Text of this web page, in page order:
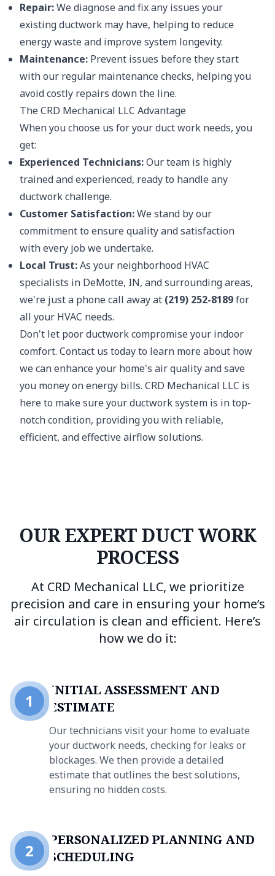
Repair:We diagnose and fix any issues your
existing ductwork may have, helping to reduce
energy waste and improve system longevity.
Maintenance: Prevent issues before they start
with our regular maintenance checks, helping you
avoid costly repairs down the line.
The CRD Mechanical LLC Advantage
When you choose us for your duct work needs, you
get:
Experienced Technicians:Our team is highly
trained and experienced, ready to handle any
ductwork challenge.
Customer Satisfaction:We stand by our
commitment to ensure quality and satisfaction
with every job we undertake.
Local Trust:As your neighborhood HVAC
specialists in DeMotte, IN, and surrounding areas,
we're just a phone call away at (219) 252-8189for
all your HVAC needs.
Don't let poor ductwork compromise your indoor
comfort. Contact us today to learn more about how
we can enhance your home's air quality and save
you money on energy bills. CRD Mechanical LLC is
here to make sure your ductwork system is in top-
notch condition, providing you with reliable,
efficient, and effective airflow solutions.
OUR EXPERT DUCT WORK
PROCESS
At CRD Mechanical LLC, we prioritize
precision and care in ensuring your home’s
air circulation is clean and efficient. Here’s
how we do it:
INITIAL ASSESSMENT AND
ESTIMATE
Our technicians visit your home to evaluate
your ductwork needs, checking for leaks or
blockages. We then provide a detailed
estimate that outlines the best solutions,
ensuring no hidden costs.
1
PERSONALIZED PLANNING AND
SCHEDULING
2